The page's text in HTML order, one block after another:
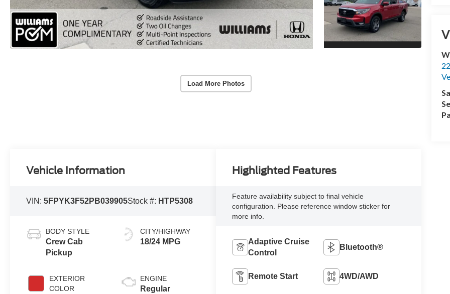
Load More Photos
Vehicle Information
VIN:5FPYK3F52PB039905Stock #: HTP5308
BODY STYLE
Crew Cab
Pickup
EXTERIOR
COLOR
CITY/HIGHWAY
18/24 MPG
ENGINE
Regular
Highlighted Features
Feature availability subject to final vehicle
configuration. Please reference window sticker for
more info.
Adaptive Cruise
Control
Bluetooth®
Remote Start 4WD/AWD